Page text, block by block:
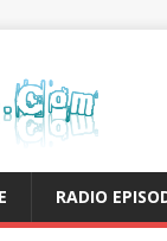
RADIO